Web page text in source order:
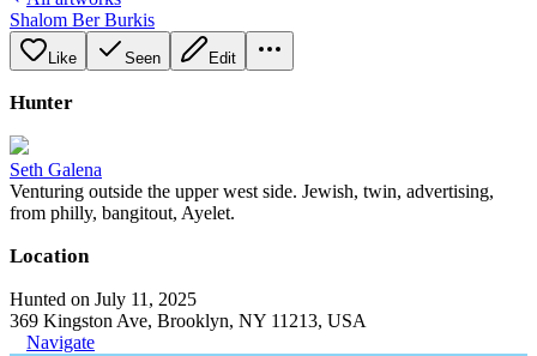
Shalom Ber Burkis
Like Seen Edit
Hunter
Seth Galena
Venturing outside the upper west side. Jewish, twin, advertising,
from philly, bangitout, Ayelet.
Location
Hunted on July 11, 2025
369 Kingston Ave, Brooklyn, NY 11213, USA
Navigate